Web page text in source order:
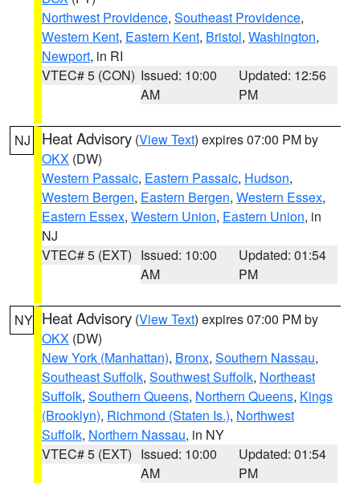
Northwest Providence, Southeast Providence,
Western Kent, Eastern Kent, Bristol, Washington,
Newport, in RI
VTEC# 5 (CON) Issued: 10:00
AM
Updated: 12:56
PM
NJ Heat Advisory (View Text) expires 07:00 PM by
OKX (DW)
Western Passaic, Eastern Passaic, Hudson,
Western Bergen, Eastern Bergen, Western Essex,
Eastern Essex, Western Union, Eastern Union, in
NJ
VTEC# 5 (EXT) Issued: 10:00
AM
Updated: 01:54
PM
NY Heat Advisory (View Text) expires 07:00 PM by
OKX (DW)
New York (Manhattan), Bronx, Southern Nassau,
Southeast Suffolk, Southwest Suffolk, Northeast
Suffolk, Southern Queens, Northern Queens, Kings
(Brooklyn), Richmond (Staten Is.), Northwest
Suffolk, Northern Nassau, in NY
VTEC# 5 (EXT) Issued: 10:00
AM
Updated: 01:54
PM